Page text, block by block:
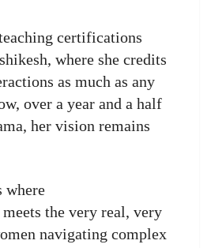
certifications
where she credits
as much as any
over a year and a half
her vision remains
where
meets the very real, very
navigating complex